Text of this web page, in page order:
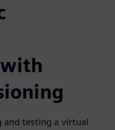
and testing a virtual